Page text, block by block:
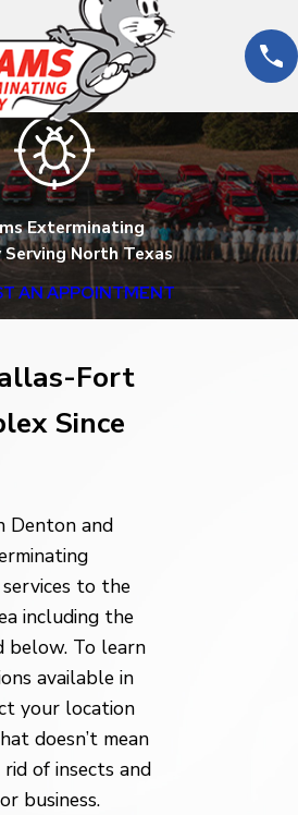
Exterminating
North Texas
AN APPOINTMENT
Fort
Since
Denton and
to the
including the
below. To learn
available in
your location
doesn’t mean
of insects and
business.